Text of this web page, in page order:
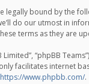
legally bound by
do our utmost in
terms as they are
“phpBB
facilitates internet
https://www.phpbb.com/.